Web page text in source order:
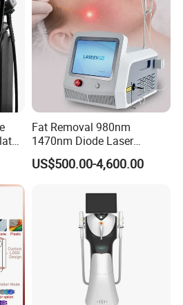
Fat Removal 980nm
1470nm Diode Laser
Lipolisis Vaser Liposuction
Endolift Machine
US$500.00-4,600.00